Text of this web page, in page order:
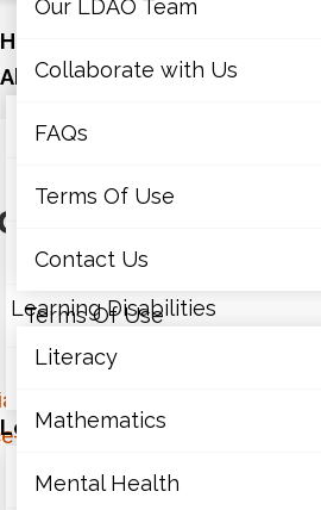
Home
About Us
Our LDAO Team
Collaborate with Us
FAQs
Terms Of Use
Learning Disabilities
Literacy
Our LDAO Team
Collaborate with Us
FAQs
Terms Of Use
Contact Us
Learning Disabilities
Literacy
Mathematics
Mental Health
Science at
(7-10)
Informed,Senior (11-12)